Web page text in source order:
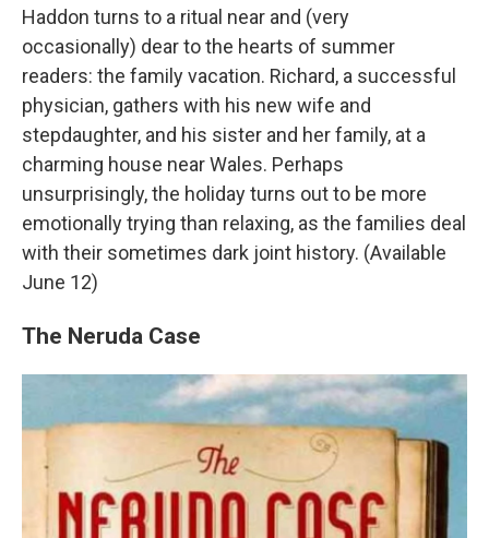
Haddon turns to a ritual near and (very
occasionally) dear to the hearts of summer
readers: the family vacation. Richard, a successful
physician, gathers with his new wife and
stepdaughter, and his sister and her family, at a
charming house near Wales. Perhaps
unsurprisingly, the holiday turns out to be more
emotionally trying than relaxing, as the families deal
with their sometimes dark joint history. (Available
June 12)
The Neruda Case